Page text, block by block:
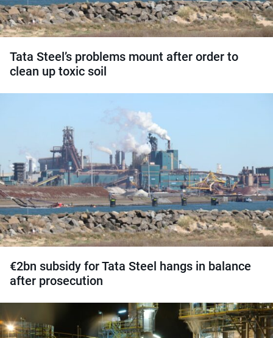
Tata Steel’s problems mount after order to
clean up toxic soil
€2bn subsidy for Tata Steel hangs in balance
after prosecution